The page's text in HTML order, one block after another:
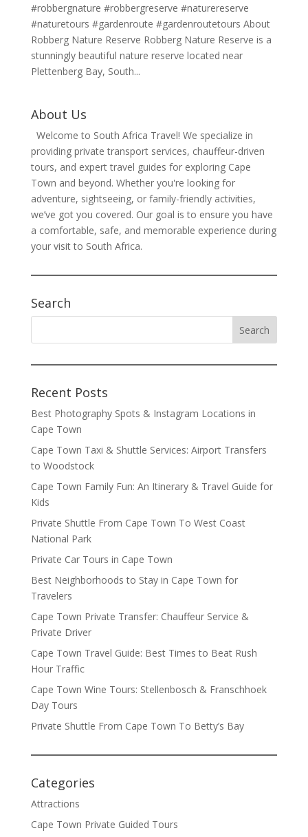
#robbergnature #robbergreserve #naturereserve
#naturetours #gardenroute #gardenroutetours About
Robberg Nature Reserve Robberg Nature Reserve is a
stunningly beautiful nature reserve located near
Plettenberg Bay, South...
About Us
Welcome to South Africa Travel! We specialize in
providing private transport services, chauffeur-driven
tours, and expert travel guides for exploring Cape
Town and beyond. Whether you're looking for
adventure, sightseeing, or family-friendly activities,
we’ve got you covered. Our goal is to ensure you have
a comfortable, safe, and memorable experience during
your visit to South Africa.
Search
Recent Posts
Best Photography Spots & Instagram Locations in
Cape Town
Cape Town Taxi & Shuttle Services: Airport Transfers
to Woodstock
Cape Town Family Fun: An Itinerary & Travel Guide for
Kids
Private Shuttle From Cape Town To West Coast
National Park
Private Car Tours in Cape Town
Best Neighborhoods to Stay in Cape Town for
Travelers
Cape Town Private Transfer: Chauffeur Service &
Private Driver
Cape Town Travel Guide: Best Times to Beat Rush
Hour Traffic
Cape Town Wine Tours: Stellenbosch & Franschhoek
Day Tours
Private Shuttle From Cape Town To Betty’s Bay
Categories
Attractions
Cape Town Private Guided Tours